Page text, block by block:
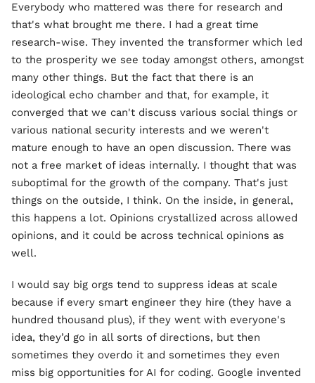
Everybody who mattered was there for research and
that's what brought me there. I had a great time
research-wise. They invented the transformer which led
to the prosperity we see today amongst others, amongst
many other things. But the fact that there is an
ideological echo chamber and that, for example, it
converged that we can't discuss various social things or
various national security interests and we weren't
mature enough to have an open discussion. There was
not a free market of ideas internally. I thought that was
suboptimal for the growth of the company. That's just
things on the outside, I think. On the inside, in general,
this happens a lot. Opinions crystallized across allowed
opinions, and it could be across technical opinions as
well.
I would say big orgs tend to suppress ideas at scale
because if every smart engineer they hire (they have a
hundred thousand plus), if they went with everyone's
idea, they’d go in all sorts of directions, but then
sometimes they overdo it and sometimes they even
miss big opportunities for AI for coding. Google invented